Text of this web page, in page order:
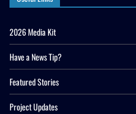
2026 Media Kit
Have a News Tip?
Featured Stories
Project Updates